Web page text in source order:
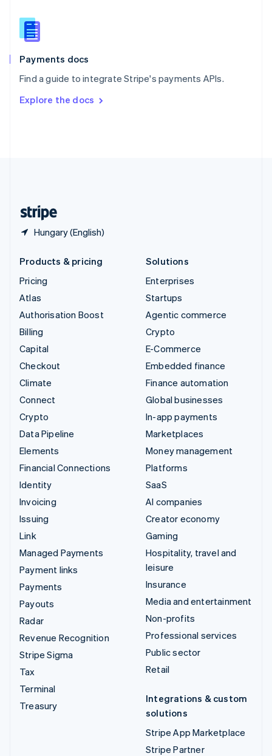
Payments docs
Find a guide to integrate Stripe's payments APIs.
Explore the docs
Hungary (English)
Slovenia
English
Spain
EspañolEnglish
SvenskaEnglish
DeutschFrançais Italiano
Products & pricing
Pricing
Atlas
Authorisation Boost
Billing
Capital
Checkout
Climate
Connect
Crypto
Data Pipeline
Elements
Financial Connections
Identity
Invoicing
Issuing
Link
Managed Payments
Payment links
Payments
Payouts
Radar
Revenue Recognition
Stripe Sigma
Tax
Terminal
Treasury
Solutions
Enterprises
Startups
Agentic commerce
Crypto
E-Commerce
Embedded finance
Finance automation
Global businesses
In-app payments
Marketplaces
Money management
Platforms
SaaS
AI companies
Creator economy
Gaming
Hospitality, travel and
leisure
Insurance
Media and entertainment
Non-profits
Professional services
Public sector
Retail
Integrations & custom
solutions
Stripe App Marketplace
Stripe Partner